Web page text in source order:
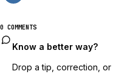
0 COMMENTS
Know a better way?
Drop a tip, correction,